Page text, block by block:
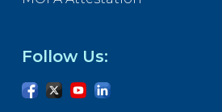
Follow Us: